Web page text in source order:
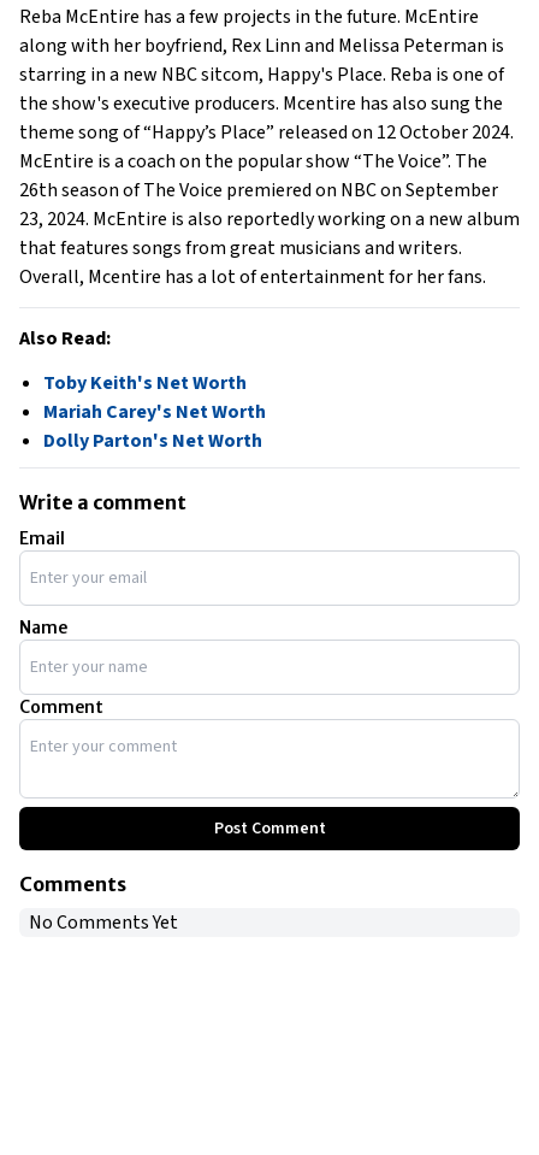
Reba McEntire has a few projects in the future. McEntire
along with her boyfriend, Rex Linn and Melissa Peterman is
starring in a new NBC sitcom, Happy's Place. Reba is one of
the show's executive producers. Mcentire has also sung the
theme song of “Happy’s Place” released on 12 October 2024.
McEntire is a coach on the popular show “The Voice”. The
26th season of The Voice premiered on NBC on September
23, 2024. McEntire is also reportedly working on a new album
that features songs from great musicians and writers.
Overall, Mcentire has a lot of entertainment for her fans.
Also Read:
Toby Keith's Net Worth
Mariah Carey's Net Worth
Dolly Parton's Net Worth
Write a comment
Email
Name
Comment
Post Comment
Comments
No Comments Yet